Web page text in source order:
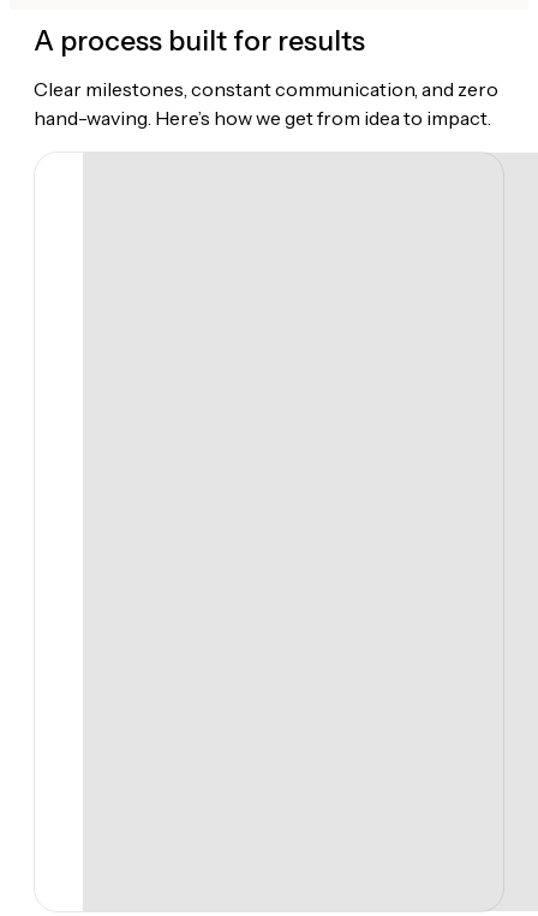
A process built for results
Clear milestones, constant communication, and zero
hand-waving. Here’s how we get from idea to impact.